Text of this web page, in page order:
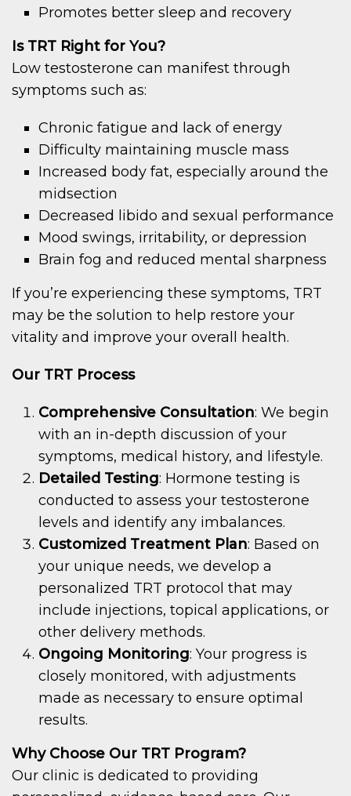
Promotes better sleep and recovery
Is TRT Right for You?
Low testosterone can manifest through
symptoms such as:
Chronic fatigue and lack of energy
Difficulty maintaining muscle mass
Increased body fat, especially around the
midsection
Decreased libido and sexual performance
Mood swings, irritability, or depression
Brain fog and reduced mental sharpness
If you’re experiencing these symptoms, TRT
may be the solution to help restore your
vitality and improve your overall health.
Our TRT Process
Comprehensive Consultation: We begin
with an in-depth discussion of your
symptoms, medical history, and lifestyle.
Detailed Testing: Hormone testing is
conducted to assess your testosterone
levels and identify any imbalances.
Customized Treatment Plan: Based on
your unique needs, we develop a
personalized TRT protocol that may
include injections, topical applications, or
other delivery methods.
Ongoing Monitoring: Your progress is
closely monitored, with adjustments
made as necessary to ensure optimal
results.
Why Choose Our TRT Program?
Our clinic is dedicated to providing